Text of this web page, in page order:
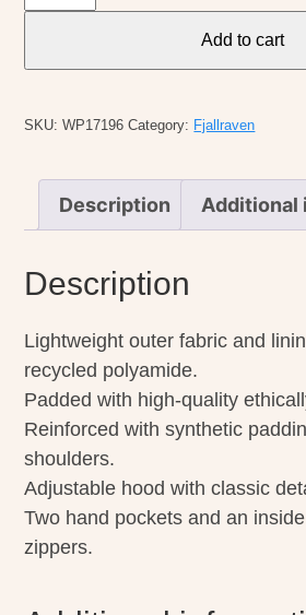
quantity
Add to cart
SKU:WP17196 Category: Fjallraven
Description Additional
Description
Lightweight outer fabric and
recycled polyamide.
Padded with high-quality
Reinforced with synthetic
shoulders.
Adjustable hood with classic
Two hand pockets and an
zippers.